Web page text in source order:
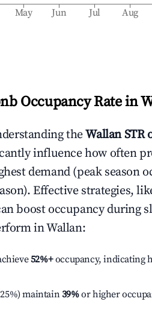
May Jun Jul Aug
Occupancy Rate in
theWallanSTR
influence how often
demand (peak season
Effective strategies,
boost occupancy during
inWallan:
52%+occupancy, indicating
maintain39%or higher